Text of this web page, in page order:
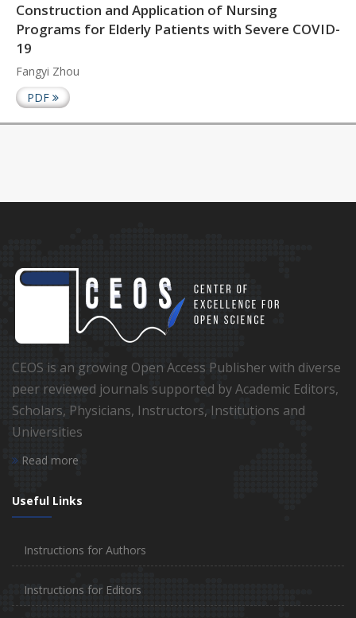
Construction and Application of Nursing
Programs for Elderly Patients with Severe COVID-
19
Fangyi Zhou
PDF
CEOS is an growing Open Access Publisher with diverse
peer reviewed journals supported by Academic Editors,
Scholars, Physicians, Instructors, Institutions and
Universities
Read more
Useful Links
Instructions for Authors
Instructions for Editors